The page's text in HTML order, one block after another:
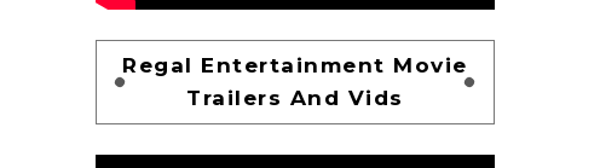
Regal Entertainment Movie
Trailers And Vids